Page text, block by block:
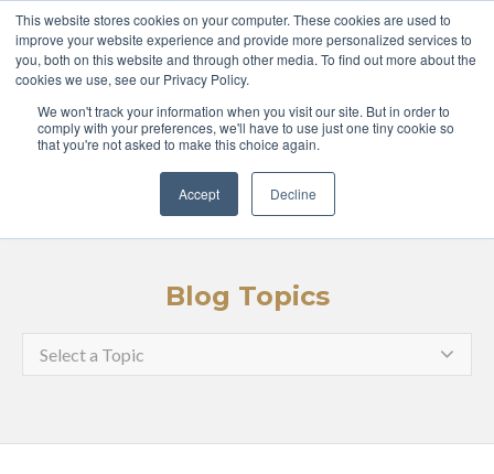
This website stores cookies on your computer. These cookies are used to
improve your website experience and provide more personalized services to
you, both on this website and through other media. To find out more about the
cookies we use, see our Privacy Policy.
We won't track your information when you visit our site. But in order to
comply with your preferences, we'll have to use just one tiny cookie so
that you're not asked to make this choice again.
Accept Decline
ABOUT COURSES
GLOBAL LEADERS
ENTERPRISE MEDIA
LOGIN APPLY
Blog Topics
Select a Topic